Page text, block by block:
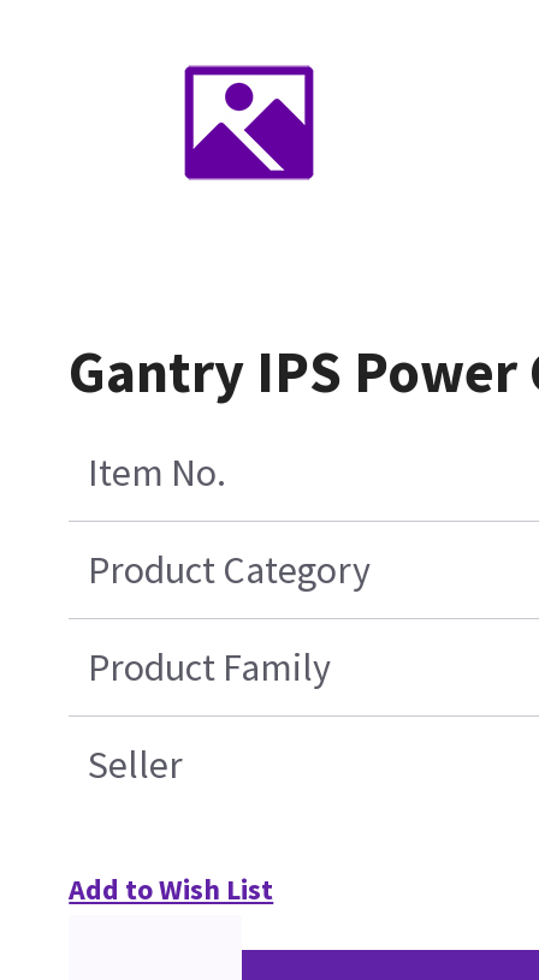
Gantry IPS Power
Item No.
Product Category
Product Family
Seller
Add to Wish List